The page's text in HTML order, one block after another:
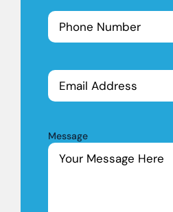
Phone
Number
Email
Address
Message